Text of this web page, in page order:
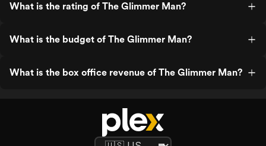
What is the rating of The Glimmer Man?
What is the budget of The Glimmer Man?
What is the box office revenue of The Glimmer Man?